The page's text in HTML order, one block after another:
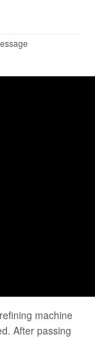
machine
After passing